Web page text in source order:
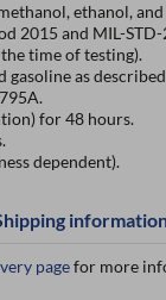
ethanol,
2015 and MIL-
time of testing).
gasoline as
for 48 hours.
dependent).
pagefor more